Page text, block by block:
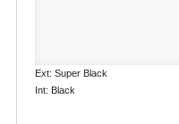
Ext: Super Black
Int: Black